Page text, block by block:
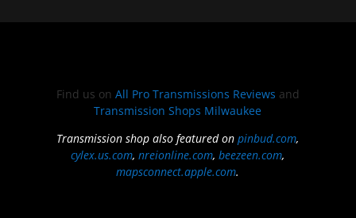
Find us on All Pro Transmissions Reviews and
Transmission Shops Milwaukee
Transmission shop also featured onpinbud.com,
cylex.us.com,nreionline.com,beezeen.com,
mapsconnect.apple.com.